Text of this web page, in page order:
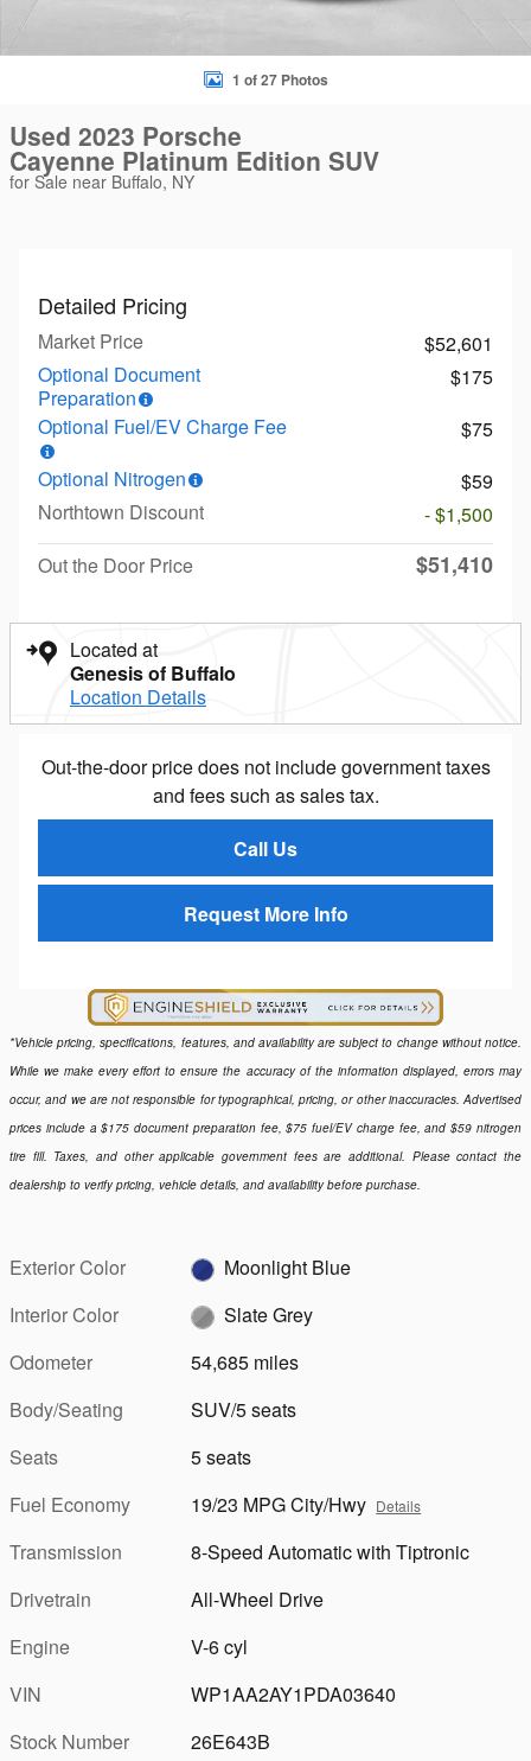
1 of 27 Photos
Used 2023 Porsche
Cayenne Platinum Edition SUV
for Sale near Buffalo, NY
Detailed Pricing
Market Price
$52,601
Optional Document
Preparation
$175
Optional Fuel/EV Charge Fee
$75
Optional Nitrogen
$59
Northtown Discount
- $1,500
Out the Door Price
$51,410
Located at
Genesis of Buffalo
Location Details
Out-the-door price does not include government taxes
and fees such as sales tax.
Call Us
Request More Info
*Vehicle pricing, specifications, features, and availability are subject to change without notice.
While we make every effort to ensure the accuracy of the information displayed, errors may
occur, and we are not responsible for typographical, pricing, or other inaccuracies. Advertised
prices include a $175 document preparation fee, $75 fuel/EV charge fee, and $59 nitrogen
tire fill. Taxes, and other applicable government fees are additional. Please contact the
dealership to verify pricing, vehicle details, and availability before purchase.
Exterior Color
Moonlight Blue
Interior Color
Slate Grey
Odometer
54,685 miles
Body/Seating
SUV/5 seats
Seats
5 seats
Fuel Economy
19/23 MPG City/Hwy Details
Transmission
8-Speed Automatic with Tiptronic
Drivetrain
All-Wheel Drive
Engine
V-6 cyl
VIN
WP1AA2AY1PDA03640
Stock Number
26E643B